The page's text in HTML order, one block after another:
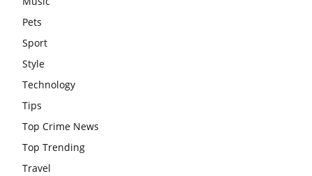
Pets
Sport
Style
Technology
Tips
Top Crime News
Top Trending
Travel